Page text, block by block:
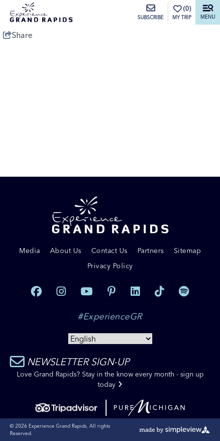
SUBSCRIBE
(0)
MY TRIP MENU
Share
Media About Us Contact Us Partners
Sitemap
Privacy Policy
#ExperienceGR
NEWSLETTER SIGN-UP
Love Grand Rapids? Stay in the know every month - sign up
today
© 2026 Experience Grand Rapids. All rights
Reserved.
top-anchor
top-anchor